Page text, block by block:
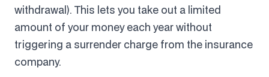
withdrawal). This lets you take out a limited
amount of your money each year without
triggering a surrender charge from the insurance
company.